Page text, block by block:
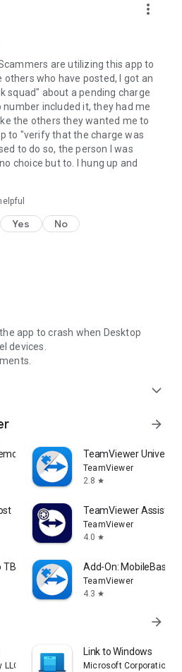
more_vert
are utilizing this app to
others who have posted, I got an
squad" about a pending charge
included it, they had me
the others they wanted me to
to "verify that the charge was
to do so, the person I was
choice but to. I hung up and
Yes No
app to crash when Desktop
devices.
expand_more
arrow_forward
Control TeamViewer
TeamViewer
2.8 star
TeamViewer Assist
TeamViewer
4.0 star
TB 8505F Add-On: MobileBase
TeamViewer
4.3 star
arrow_forward
Link to Windows
Microsoft Corporation